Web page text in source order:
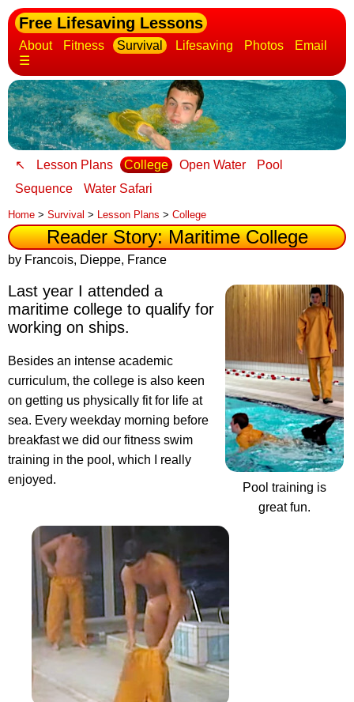
Free Lifesaving Lessons
About Fitness Survival Lifesaving Photos
Email
☰
↖ Lesson Plans College Open Water
Pool
Sequence
Water Safari
Home > Survival > Lesson Plans > College
Reader Story: Maritime College
by Francois, Dieppe, France
Pool training is
great fun.
Last year I attended a
maritime college to qualify for
working on ships.
Besides an intense academic
curriculum, the college is also keen
on getting us physically fit for life at
sea. Every weekday morning before
breakfast we did our fitness swim
training in the pool , which I really
enjoyed.